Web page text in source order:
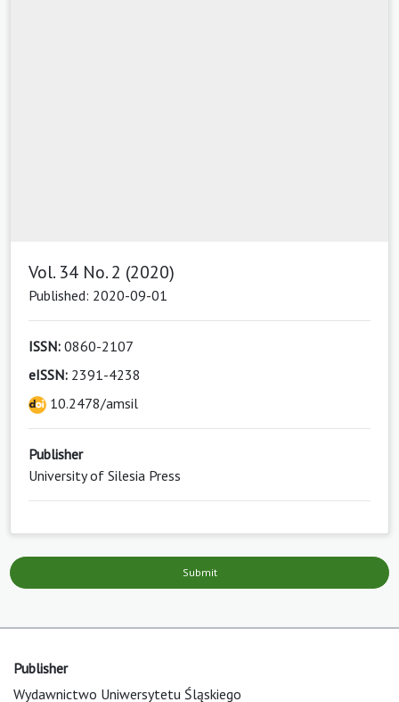
Vol. 34 No. 2 (2020)
Published: 2020-09-01
ISSN: 0860-2107
eISSN: 2391-4238
10.2478/amsil
Publisher
University of Silesia Press
Submit
Publisher
Wydawnictwo Uniwersytetu Śląskiego